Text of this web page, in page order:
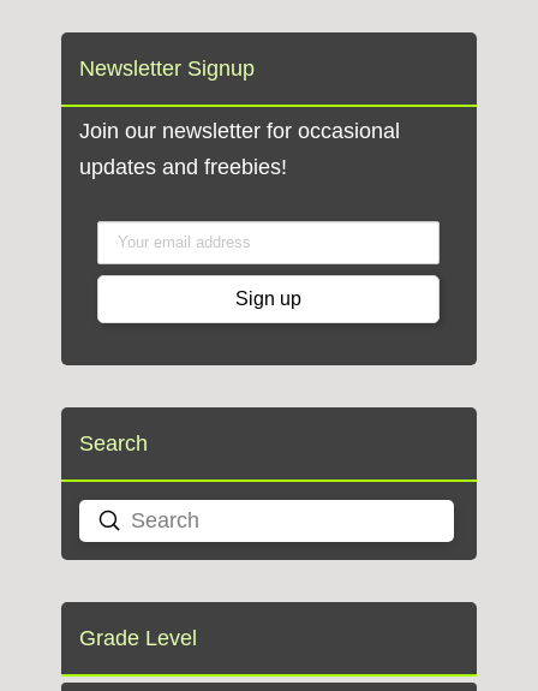
Newsletter Signup
Join our newsletter for occasional
updates and freebies!
Search
Search
Submit
Grade Level